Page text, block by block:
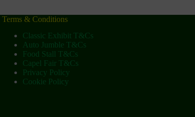
Terms & Conditions
Classic Exhibit T&Cs
Auto Jumble T&Cs
Food Stall T&Cs
Capel Fair T&Cs
Privacy Policy
Cookie Policy